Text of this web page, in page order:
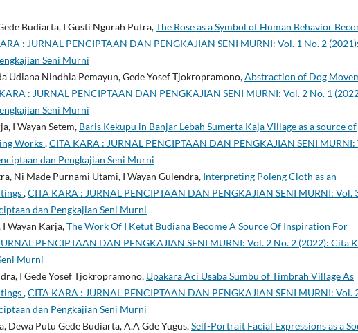
Budiarta, I Gusti Ngurah Putra,The Rose as a Symbol of Human Behavior
: JURNAL PENCIPTAAN DAN PENGKAJIAN SENI MURNI: Vol. 1 No. 2 (2021):
Seni Murni
Udiana Nindhia Pemayun, Gede Yosef Tjokropramono,Abstraction of Dog
: JURNAL PENCIPTAAN DAN PENGKAJIAN SENI MURNI: Vol. 2 No. 1
Seni Murni
I Wayan Setem, Baris Kekupu in Banjar Lebah Sumerta Kaja Village as a source of
Works,CITA KARA : JURNAL PENCIPTAAN DAN PENGKAJIAN SENI MURNI:
dan Pengkajian Seni Murni
Ni Made Purnami Utami, I Wayan Gulendra, Interpreting Poleng Cloth as an
,CITA KARA : JURNAL PENCIPTAAN DAN PENGKAJIAN SENI MURNI: Vol.
dan Pengkajian Seni Murni
I Wayan Karja,The Work Of I Ketut Budiana Become A Source Of Inspiration For
PENCIPTAAN DAN PENGKAJIAN SENI MURNI: Vol. 2 No. 2 (2022): Cita
Murni
I Gede Yosef Tjokropramono, Upakara Aci Usaba Sumbu of Timbrah Village As
,CITA KARA : JURNAL PENCIPTAAN DAN PENGKAJIAN SENI MURNI: Vol.
dan Pengkajian Seni Murni
Dewa Putu Gede Budiarta, A.A Gde Yugus,Self-Portrait Facial Expressions as a